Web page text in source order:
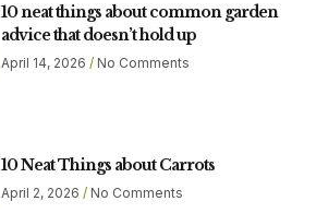
10 neat things about common garden
advice that doesn’t hold up
April 14, 2026 No Comments
10 Neat Things about Carrots
April 2, 2026 No Comments